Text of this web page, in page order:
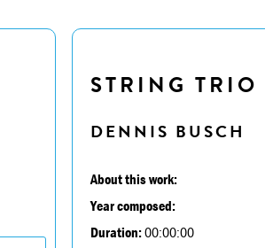
STRING
DENNIS BUSCH
About this work:
Year composed:
Duration:00:00:00